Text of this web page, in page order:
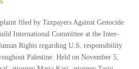
filed by Taxpayers Against Genocide
International Committee at the Inter-
Rights regarding U.S. responsibility
Palestine. Held on November 5,